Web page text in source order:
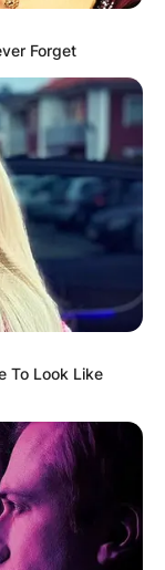
Forget
To Look Like